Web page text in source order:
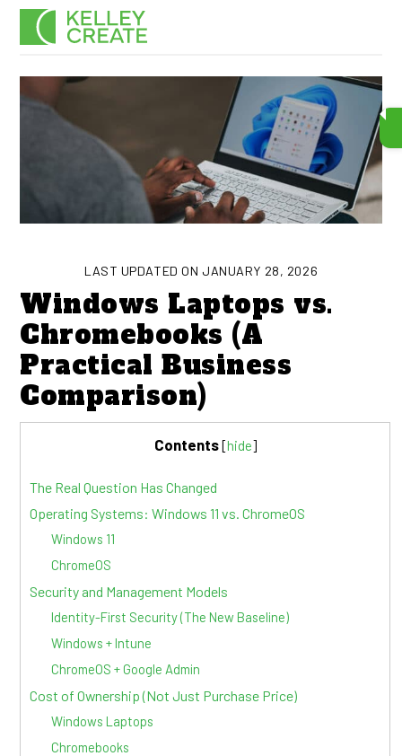
Skip
LAST UPDATED ON JANUARY 28, 2026
Windows Laptops vs.
Chromebooks (A
Practical Business
Comparison)
Contents[hide]
The Real Question Has Changed
Operating Systems: Windows 11 vs. ChromeOS
Windows 11
ChromeOS
Security and Management Models
Identity-First Security (The New Baseline)
Windows + Intune
ChromeOS + Google Admin
Cost of Ownership (Not Just Purchase Price)
Windows Laptops
Chromebooks